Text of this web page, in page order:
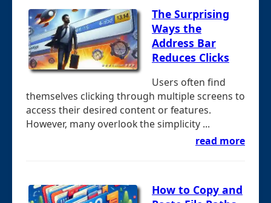
The Surprising
Ways the
Address Bar
Reduces Clicks
Users often find
themselves clicking through multiple screens to
access their desired content or features.
However, many overlook the simplicity ...
read more
How to Copy and